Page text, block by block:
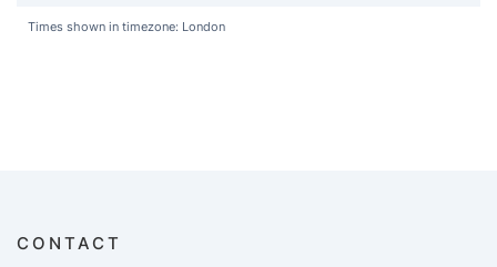
Times shown in timezone: London
CONTACT